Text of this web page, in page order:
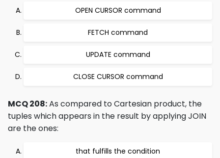
OPEN CURSOR command
FETCH command
UPDATE command
CLOSE CURSOR command
MCQ 208:As compared to Cartesian product, the
tuples which appears in the result by applying JOIN
are the ones:
that fulfills the condition